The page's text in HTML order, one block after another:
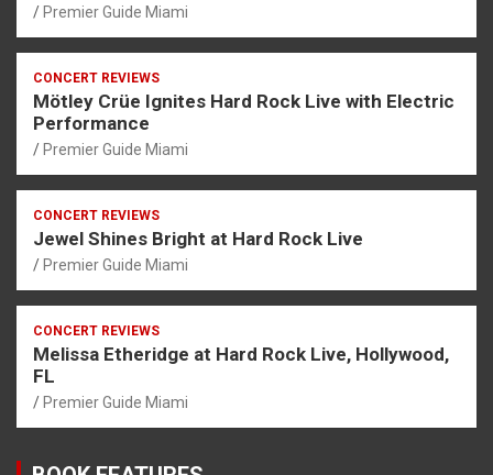
Premier Guide Miami
CONCERT REVIEWS
Mötley Crüe Ignites Hard Rock Live with Electric
Performance
Premier Guide Miami
CONCERT REVIEWS
Jewel Shines Bright at Hard Rock Live
Premier Guide Miami
CONCERT REVIEWS
Melissa Etheridge at Hard Rock Live, Hollywood,
FL
Premier Guide Miami